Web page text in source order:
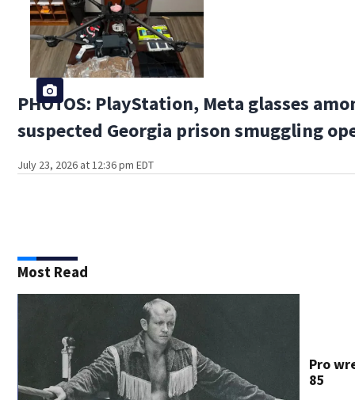
PHOTOS: PlayStation, Meta glasses
suspected Georgia prison smuggling
July 23, 2026 at 12:36 pm EDT
Most Read
Pro
85